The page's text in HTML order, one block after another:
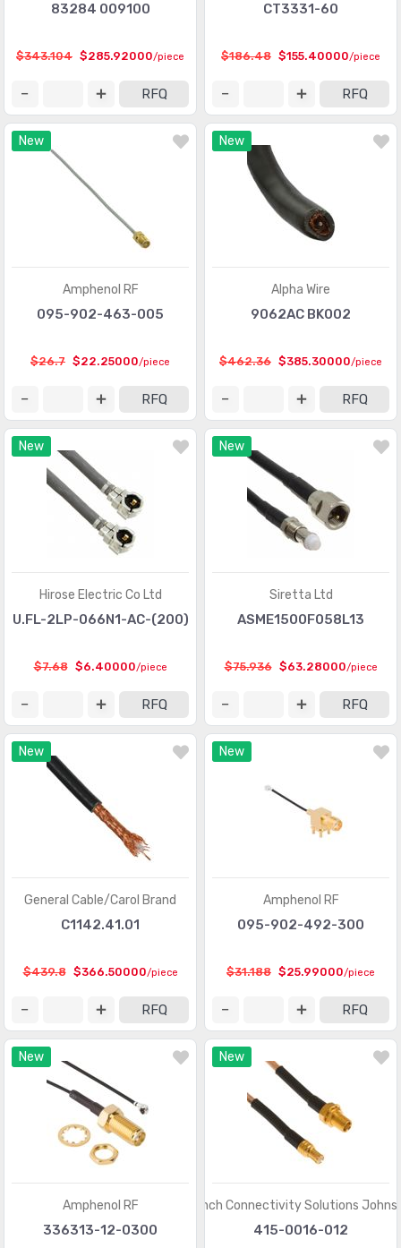
83284 009100
$343.104 $285.92000/piece
RFQ
CT3331-60
$186.48 $155.40000/piece
RFQ
New
Amphenol RF
095-902-463-005
$26.7 $22.25000/piece
RFQ
New
Alpha Wire
9062AC BK002
$462.36 $385.30000/piece
RFQ
New
Hirose Electric Co Ltd
U.FL-2LP-066N1-AC-(200)
$7.68 $6.40000/piece
RFQ
New
Siretta Ltd
ASME1500F058L13
$75.936 $63.28000/piece
RFQ
New
General Cable/Carol Brand
C1142.41.01
$439.8 $366.50000/piece
RFQ
New
Amphenol RF
095-902-492-300
$31.188 $25.99000/piece
RFQ
New
Amphenol RF
336313-12-0300
New
Cinch Connectivity Solutions
415-0016-012